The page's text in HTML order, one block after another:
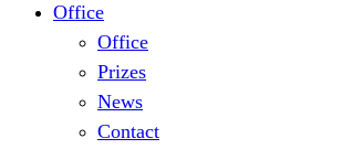
Office
Office
Prizes
News
Contact